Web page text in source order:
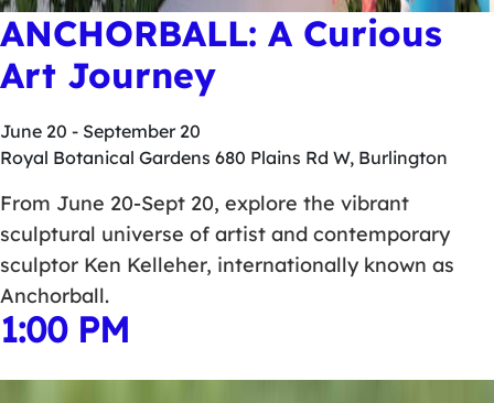
ANCHORBALL: A Curious
Art Journey
June 20 - September 20
Royal Botanical Gardens 680 Plains Rd W, Burlington
From June 20-Sept 20, explore the vibrant
sculptural universe of artist and contemporary
sculptor Ken Kelleher, internationally known as
Anchorball.
1:00 PM